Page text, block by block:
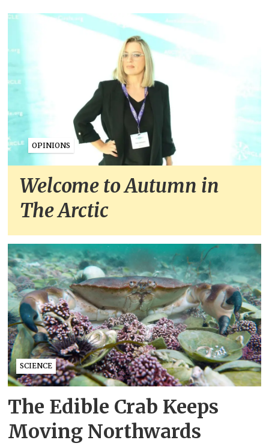
OPINIONS
Welcome to Autumn in
The Arctic
SCIENCE
The Edible Crab Keeps
Moving Northwards